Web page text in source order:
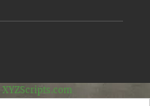
XYZScripts.com